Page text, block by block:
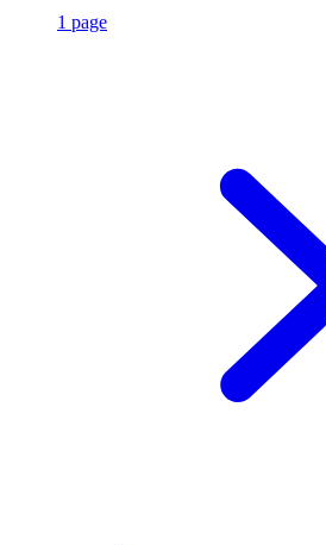
1 page